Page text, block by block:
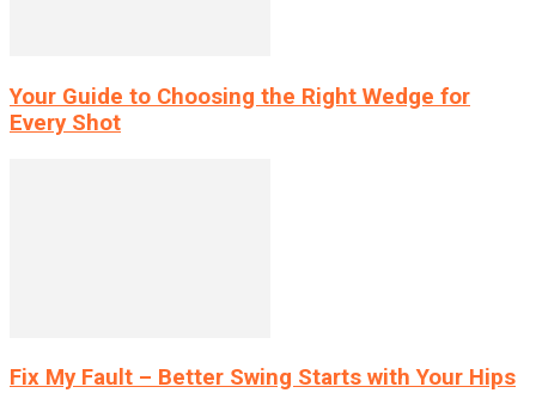
Your Guide to Choosing the Right Wedge for
Every Shot
Fix My Fault – Better Swing Starts with Your Hips